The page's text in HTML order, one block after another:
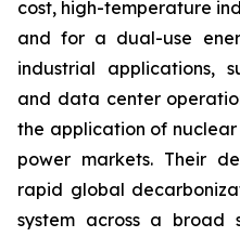
cost, high-temperature
and for a dual-use
industrial applications,
and data center
the application of
power markets. Their
rapid global
system across a broad